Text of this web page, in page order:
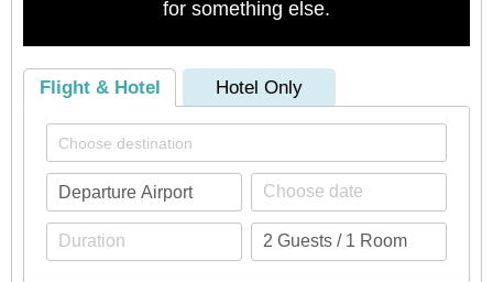
for something else.
Flight & Hotel Hotel Only